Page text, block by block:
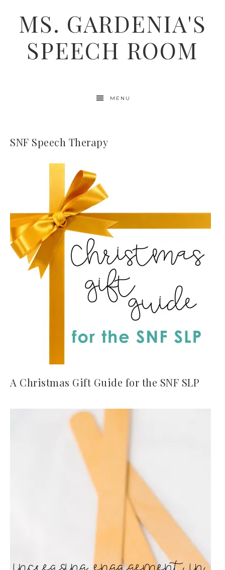
MS. GARDENIA'S
SPEECH ROOM
MENU
SNF Speech Therapy
A Christmas Gift Guide for the SNF SLP